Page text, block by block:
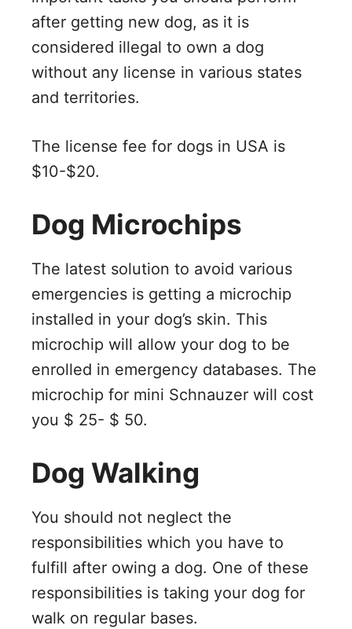
after getting new dog, as it is
considered illegal to own a dog
without any license in various states
and territories.
The license fee for dogs in USA is
$10-$20.
Dog Microchips
The latest solution to avoid various
emergencies is getting a microchip
installed in your dog’s skin. This
microchip will allow your dog to be
enrolled in emergency databases. The
microchip for mini Schnauzer will cost
you $ 25- $ 50.
Dog Walking
You should not neglect the
responsibilities which you have to
fulfill after owing a dog. One of these
responsibilities is taking your dog for
walk on regular bases.